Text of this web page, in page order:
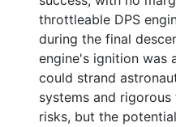
throttleable DPS
during the final
engine's ignition was
could strand
systems and
risks, but the